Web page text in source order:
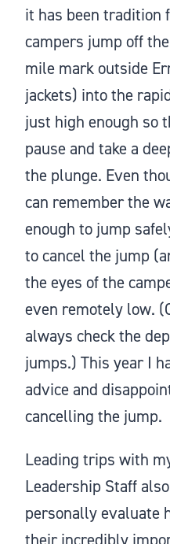
it has been tradition
campers jump off
mile mark outside
jackets) into the
just high enough so
pause and take a
the plunge. Even
can remember the
enough to jump
to cancel the jump
the eyes of the
even remotely low.
always check the
jumps.) This year I
advice and
cancelling the jump.
Leading trips with
Leadership Staff
personally evaluate